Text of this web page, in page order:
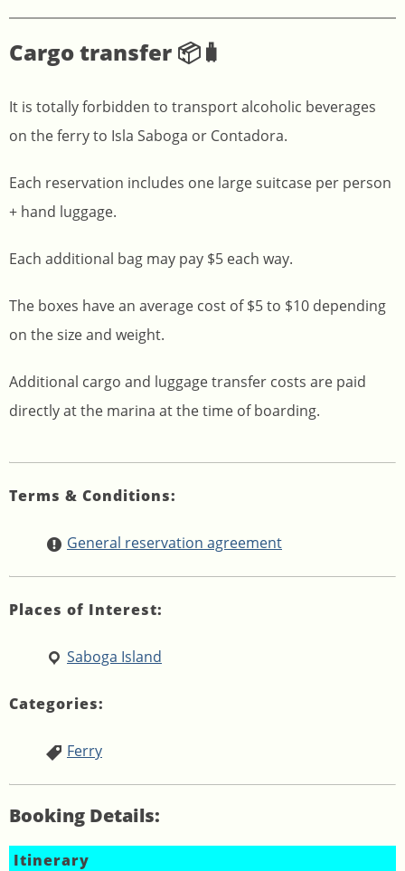
Cargo transfer 📦🧳
It is totally forbidden to transport alcoholic beverages
on the ferry to Isla Saboga or Contadora.
Each reservation includes one large suitcase per person
+ hand luggage.
Each additional bag may pay $5 each way.
The boxes have an average cost of $5 to $10 depending
on the size and weight.
Additional cargo and luggage transfer costs are paid
directly at the marina at the time of boarding.
Terms & Conditions:
General reservation agreement
Places of Interest:
Saboga Island
Categories:
Ferry
Booking Details:
Itinerary